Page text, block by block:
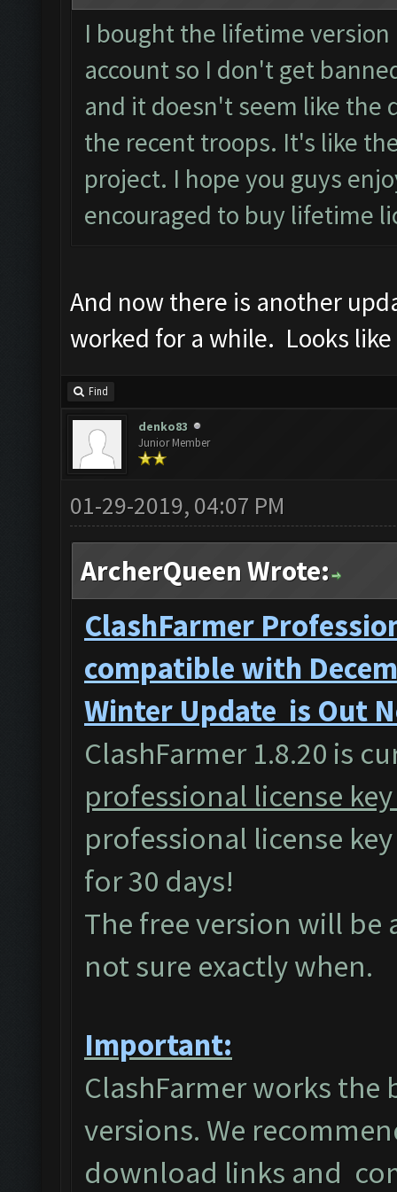
I bought the lifetime
account so I don't get
and it doesn't seem like the
the recent troops. It's like
project. I hope you guys
encouraged to buy lifetime
And now there is another
worked for a while. Looks
Find
denko83
Junior Member
01-29-2019, 04:07 PM
ArcherQueen Wrote:
ClashFarmer
compatible with
Winter Update is Out
ClashFarmer 1.8.20 is
professional license
professional license
for 30 days!
The free version will be
not sure exactly when.
Important:
ClashFarmer works the
versions. We
download links and